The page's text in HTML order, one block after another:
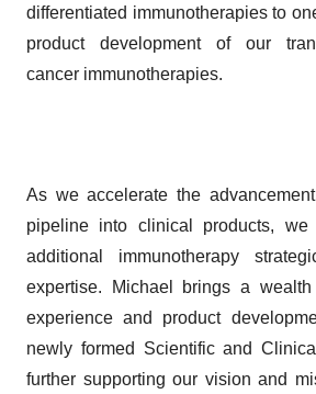
differentiated immunotherapies to
product development of our
cancer immunotherapies.
As we accelerate the
pipeline into clinical products,
additional immunotherapy
expertise. Michael brings a
experience and product
newly formed Scientific and
further supporting our vision and